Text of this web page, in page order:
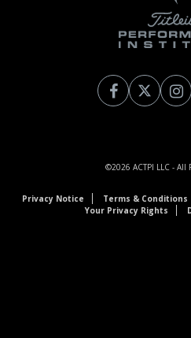
©2026 ACTPI LLC - All
Privacy Notice Terms & Conditions
Your Privacy Rights